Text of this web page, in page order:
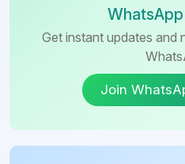
Get instant updates and
Join